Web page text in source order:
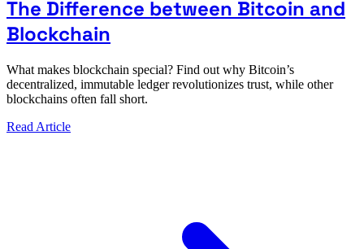
The Difference between Bitcoin and
Blockchain
What makes blockchain special? Find out why Bitcoin’s
decentralized, immutable ledger revolutionizes trust, while other
blockchains often fall short.
Read Article